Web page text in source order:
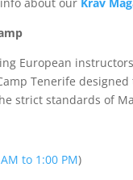
European
Tenerife
strict standards of
to 1:00 PM)